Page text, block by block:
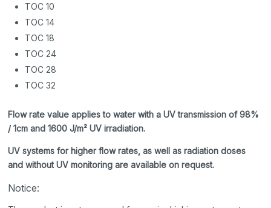
TOC 10
TOC 14
TOC 18
TOC 24
TOC 28
TOC 32
Flow rate value applies to water with a UV transmission of 98%
/ 1cm and 1600 J/m² UV irradiation.
UV systems for higher flow rates, as well as radiation doses
and without UV monitoring are available on request.
Notice: